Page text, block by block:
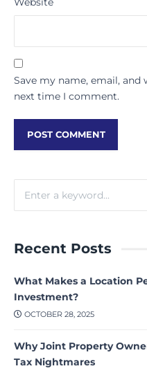
Save my name, email,
next time I comment.
Recent Posts
What Makes a Location
Investment?
OCTOBER 28, 2025
Why Joint Property
Tax Nightmares